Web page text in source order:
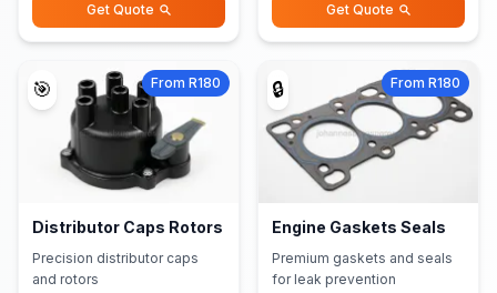
Get Quote Get Quote
🎯 From R180
Distributor Caps Rotors
Precision distributor caps
and rotors
🔒 From R180
Engine Gaskets Seals
Premium gaskets and seals
for leak prevention